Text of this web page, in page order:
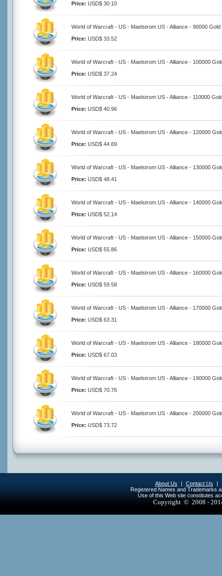
Price: USD$ 30.10
World of Warcraft - US - Maelstrom US - Alliance - 90000 Gold
Price: USD$ 33.52
World of Warcraft - US - Maelstrom US - Alliance - 100000
Price: USD$ 37.24
World of Warcraft - US - Maelstrom US - Alliance - 110000
Price: USD$ 40.96
World of Warcraft - US - Maelstrom US - Alliance - 120000
Price: USD$ 44.69
World of Warcraft - US - Maelstrom US - Alliance - 130000
Price: USD$ 48.41
World of Warcraft - US - Maelstrom US - Alliance - 140000
Price: USD$ 52.14
World of Warcraft - US - Maelstrom US - Alliance - 150000
Price: USD$ 55.86
World of Warcraft - US - Maelstrom US - Alliance - 160000
Price: USD$ 59.58
World of Warcraft - US - Maelstrom US - Alliance - 170000
Price: USD$ 63.31
World of Warcraft - US - Maelstrom US - Alliance - 180000
Price: USD$ 67.03
World of Warcraft - US - Maelstrom US - Alliance - 190000
Price: USD$ 70.76
World of Warcraft - US - Maelstrom US - Alliance - 200000
Price: USD$ 73.72
About Us | Contact Us |
Registered Names and Trademarks
Use of this Web site constitutes
Copyright © 2008 -